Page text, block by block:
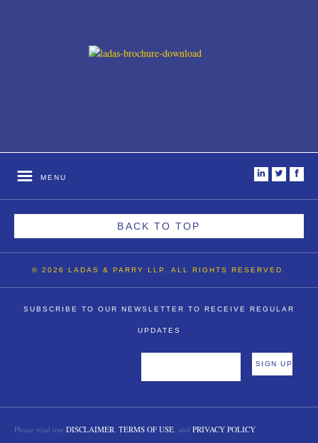
MENU
BACK TO TOP
© 2026 LADAS & PARRY LLP. ALL RIGHTS RESERVED.
i t f
SUBSCRIBE TO OUR NEWSLETTER TO RECEIVE REGULAR
UPDATES
Please read our DISCLAIMER, TERMS OF USE, and PRIVACY POLICY.